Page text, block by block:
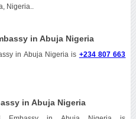
Nigeria..
in Abuja Nigeria
in Abuja Nigeria is +234 807 663
in Abuja Nigeria